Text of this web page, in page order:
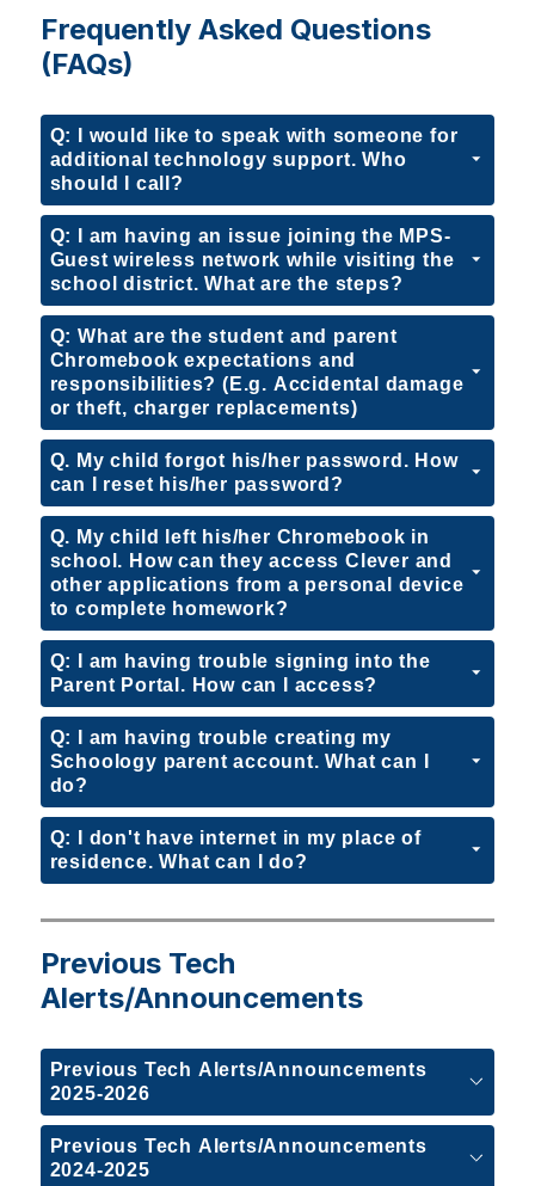
Frequently Asked Questions
(FAQs)
Q: I would like to speak with someone for
additional technology support. Who
should I call?
Q: I am having an issue joining the MPS-
Guest wireless network while visiting the
school district. What are the steps?
Q: What are the student and parent
Chromebook expectations and
responsibilities? (E.g. Accidental damage
or theft, charger replacements)
Q. My child forgot his/her password. How
can I reset his/her password?
Q. My child left his/her Chromebook in
school. How can they access Clever and
other applications from a personal device
to complete homework?
Q: I am having trouble signing into the
Parent Portal. How can I access?
Q: I am having trouble creating my
Schoology parent account. What can I
do?
Q: I don't have internet in my place of
residence. What can I do?
Previous Tech
Alerts/Announcements
Previous Tech Alerts/Announcements
2025-2026
Previous Tech Alerts/Announcements
2024-2025